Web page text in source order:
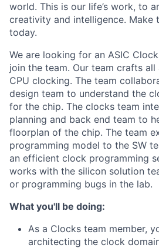
world. This is our life’s work, to
creativity and intelligence. Make
today.
We are looking for an ASIC
join the team. Our team crafts all
CPU clocking. The team
design team to understand the
for the chip. The clocks team
planning and back end team to
floorplan of the chip. The team
programming model to the SW
an efficient clock programming
works with the silicon solution
or programming bugs in the lab.
What you'll be doing:
As a Clocks team member,
architecting the clock